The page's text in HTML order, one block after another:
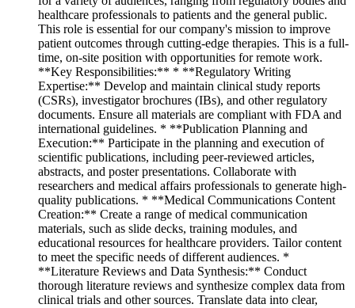
healthcare professionals to patients and the general public.
This role is essential for our company's mission to improve
patient outcomes through cutting-edge therapies. This is a full-
time, on-site position with opportunities for remote work.
**Key Responsibilities:** * **Regulatory Writing
Expertise:** Develop and maintain clinical study reports
(CSRs), investigator brochures (IBs), and other regulatory
documents. Ensure all materials are compliant with FDA and
international guidelines. * **Publication Planning and
Execution:** Participate in the planning and execution of
scientific publications, including peer-reviewed articles,
abstracts, and poster presentations. Collaborate with
researchers and medical affairs professionals to generate high-
quality publications. * **Medical Communications Content
Creation:** Create a range of medical communication
materials, such as slide decks, training modules, and
educational resources for healthcare providers. Tailor content
to meet the specific needs of different audiences. *
**Literature Reviews and Data Synthesis:** Conduct
thorough literature reviews and synthesize complex data from
clinical trials and other sources. Translate data into clear,